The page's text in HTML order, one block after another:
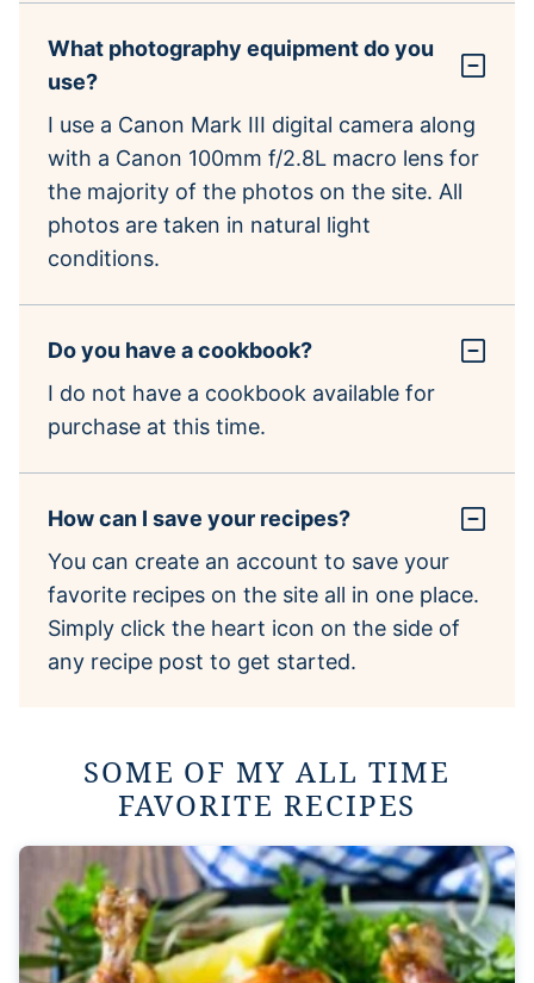
What photography equipment do you
use?
I use a Canon Mark III digital camera along
with a Canon 100mm f/2.8L macro lens for
the majority of the photos on the site. All
photos are taken in natural light
conditions.
Do you have a cookbook?
I do not have a cookbook available for
purchase at this time.
How can I save your recipes?
You can create an account to save your
favorite recipes on the site all in one place.
Simply click the heart icon on the side of
any recipe post to get started.
SOME OF MY ALL TIME
FAVORITE RECIPES